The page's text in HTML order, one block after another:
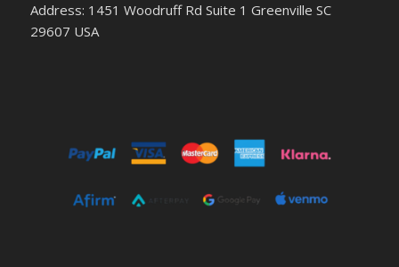
Address: 1451 Woodruff Rd Suite 1 Greenville SC
29607 USA